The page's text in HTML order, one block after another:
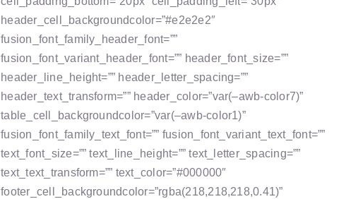
header_cell_backgroundcolor=”#e2e2e2″
fusion_font_family_header_font=””
fusion_font_variant_header_font=”” header_font_size=””
header_line_height=”” header_letter_spacing=””
header_text_transform=”” header_color=”var(–awb-color7)”
table_cell_backgroundcolor=”var(–awb-color1)”
fusion_font_family_text_font=”” fusion_font_variant_text_font=””
text_font_size=”” text_line_height=”” text_letter_spacing=””
text_text_transform=”” text_color=”#000000″
footer_cell_backgroundcolor=”rgba(218,218,218,0.41)”